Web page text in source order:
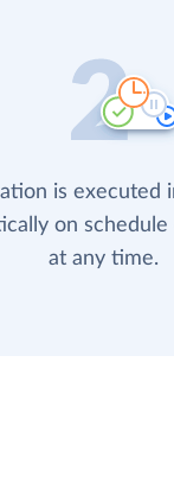
is executed
on schedule
at any time.